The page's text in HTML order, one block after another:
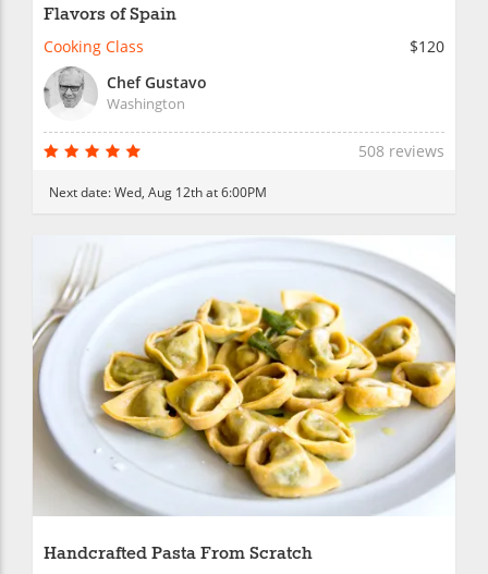
Flavors of Spain
Cooking Class
$120
Chef Gustavo
Washington
508 reviews
Next date:Wed, Aug 12th at 6:00PM
Handcrafted Pasta From Scratch